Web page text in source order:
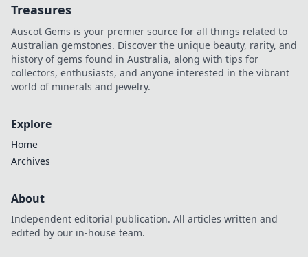
Treasures
Auscot Gems is your premier source for all things related to
Australian gemstones. Discover the unique beauty, rarity, and
history of gems found in Australia, along with tips for
collectors, enthusiasts, and anyone interested in the vibrant
world of minerals and jewelry.
Explore
Home
Archives
About
Independent editorial publication. All articles written and
edited by our in-house team.